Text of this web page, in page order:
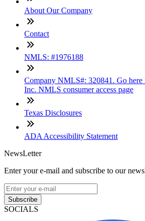
About Our Company
Contact
NMLS: #1976188
Company NMLS#: 320841. Go here
Inc. NMLS consumer access page
Texas Disclosures
ADA Accessibility Statement
NewsLetter
Enter your e-mail and subscribe to our
Subscribe
SOCIALS